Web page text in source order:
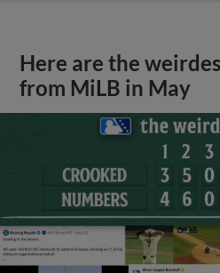
Here are the
from MiLB in May